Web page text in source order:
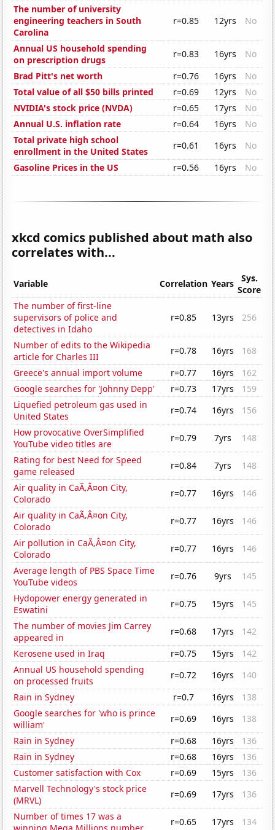
The number of university
engineering teachers in South
Carolina
r=0.85 12yrs No
Annual US household spending
on prescription drugs
r=0.83 16yrs
No
Brad Pitt's net worth
r=0.76 16yrs
No
Total value of all $50 bills printed
r=0.69 12yrs
No
NVIDIA's stock price (NVDA)
r=0.65 17yrs
No
Annual U.S. inflation rate
r=0.64 16yrs
No
Total private high school
enrollment in the United States
r=0.61 16yrs
No
Gasoline Prices in the US
r=0.56 16yrs No
xkcd comics published about math also
correlates with...
Variable Correlation Years
Sys.
Score
The number of first-line
supervisors of police and
detectives in Idaho
r=0.85 13yrs 256
Number of edits to the Wikipedia
article for Charles III
r=0.78 16yrs
168
Greece's annual import volume
r=0.77 16yrs
162
Google searches for 'Johnny Depp'
r=0.73 17yrs
159
Liquefied petroleum gas used in
United States
r=0.74 16yrs
156
How provocative OverSimplified
YouTube video titles are
r=0.79 7yrs
148
Rating for best Need for Speed
game released
r=0.84 7yrs
148
Air quality in CaÃ‚Â¤on City,
Colorado
r=0.77 16yrs
146
Air quality in CaÃ‚Â¤on City,
Colorado
r=0.77 16yrs
146
Air pollution in CaÃ‚Â¤on City,
Colorado
r=0.77 16yrs
146
Average length of PBS Space Time
YouTube videos
r=0.76 9yrs
145
Hydopower energy generated in
Eswatini
r=0.75 15yrs
145
The number of movies Jim Carrey
appeared in
r=0.68 17yrs
142
Kerosene used in Iraq
r=0.75 15yrs
142
Annual US household spending
on processed fruits
r=0.72 16yrs
140
Rain in Sydney
r=0.7 16yrs
138
Google searches for 'who is prince
william'
r=0.69 16yrs
138
Rain in Sydney
r=0.68 16yrs
136
Rain in Sydney
r=0.68 16yrs
136
Customer satisfaction with Cox
r=0.69 15yrs
136
Marvell Technology's stock price
(MRVL)
r=0.69 17yrs
136
Number of times 17 was a
r=0.65 17yrs 134